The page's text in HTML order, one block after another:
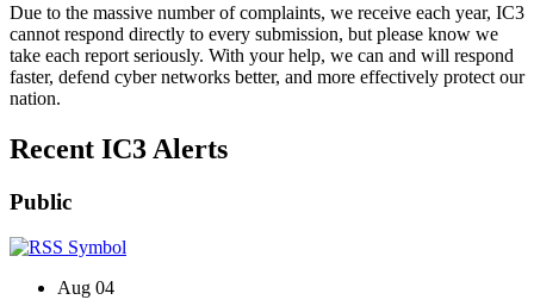
Due to the massive number of complaints, we receive each year, IC3
cannot respond directly to every submission, but please know we
take each report seriously. With your help, we can and will respond
faster, defend cyber networks better, and more effectively protect our
nation.
Recent IC3 Alerts
Public
Aug 04